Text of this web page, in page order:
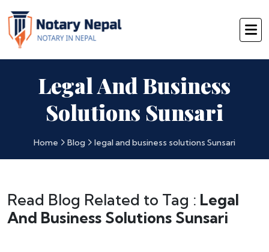
Legal And Business
Solutions Sunsari
Home Blog legal and business solutions Sunsari
Read Blog Related to Tag : Legal
And Business Solutions Sunsari